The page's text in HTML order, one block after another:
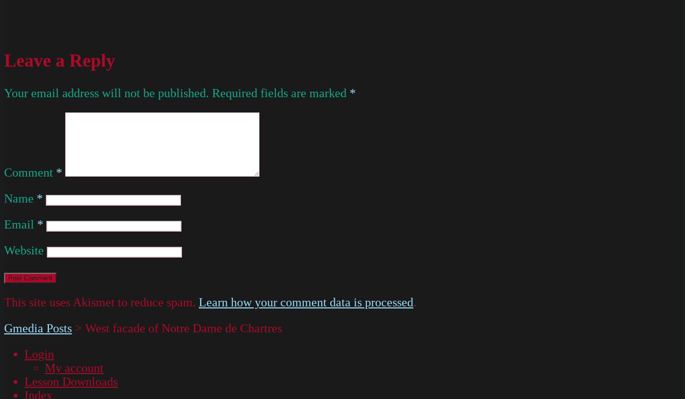
Leave a Reply
Your email address will not be published. Required fields are marked *
Comment *
Name *
Email *
Website
This site uses Akismet to reduce spam. Learn how your comment data is processed.
Gmedia Posts > West facade of Notre Dame de Chartres
Login
My account
Lesson Downloads
Index